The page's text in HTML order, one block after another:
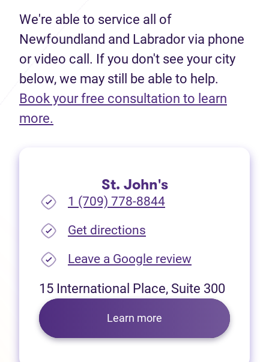
We're able to service all of
Newfoundland and Labrador via phone
or video call. If you don't see your city
below, we may still be able to help.
Book your free consultation to learn
more.
St. John's
1 (709) 778-8844
Get directions
Leave a Google review(opens in
15 International Place, Suite 300
Learn more